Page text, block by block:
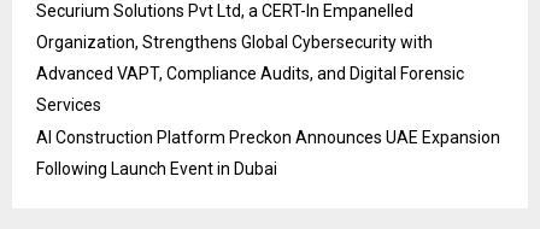
Securium Solutions Pvt Ltd, a CERT-In Empanelled
Organization, Strengthens Global Cybersecurity with
Advanced VAPT, Compliance Audits, and Digital Forensic
Services
AI Construction Platform Preckon Announces UAE Expansion
Following Launch Event in Dubai